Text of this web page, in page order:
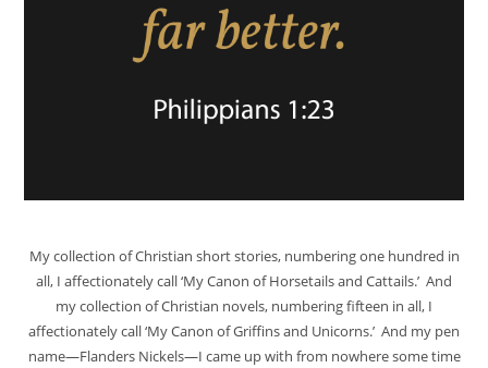
My collection of Christian short stories, numbering one hundred in
all, I affectionately call ‘My Canon of Horsetails and Cattails.’ And
my collection of Christian novels, numbering fifteen in all, I
affectionately call ‘My Canon of Griffins and Unicorns.’ And my pen
name—Flanders Nickels—I came up with from nowhere some time